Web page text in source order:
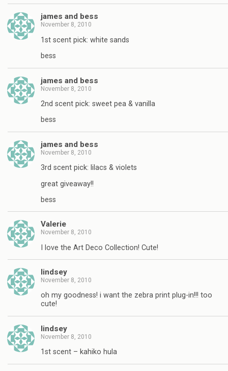
james and bess
November 8, 2010
1st scent pick: white sands
bess
james and bess
November 8, 2010
2nd scent pick: sweet pea & vanilla
bess
james and bess
November 8, 2010
3rd scent pick: lilacs & violets
great giveaway!!
bess
Valerie
November 8, 2010
I love the Art Deco Collection! Cute!
lindsey
November 8, 2010
oh my goodness! i want the zebra print plug-in!!! too
cute!
lindsey
November 8, 2010
1st scent – kahiko hula